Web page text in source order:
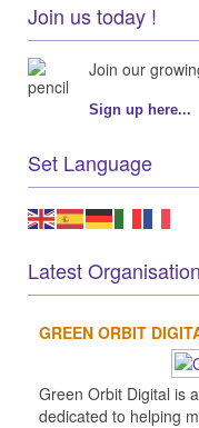
Join us today !
Join our
Sign up here...
Set Language
Latest
GREEN ORBIT
Green Orbit Digital is
dedicated to helping